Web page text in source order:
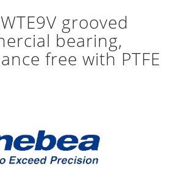
grooved
bearing,
free with PTFE